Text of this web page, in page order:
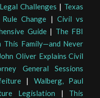
Challenges | Texas
Change |Civil vs
Guide| The FBI
Family—and Never
Oliver Explains Civil
General Sessions
| Walberg, Paul
Legislation | This